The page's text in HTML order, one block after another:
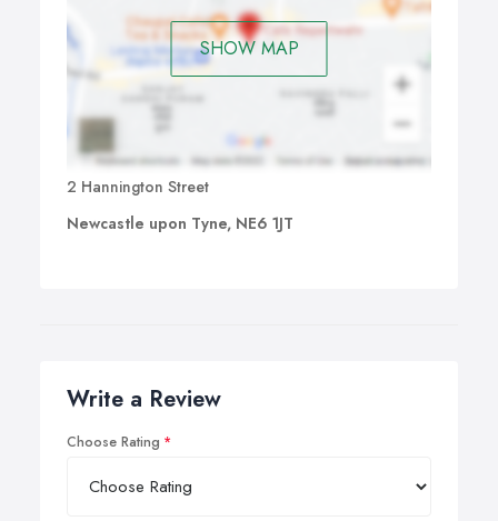
SHOW MAP
2 Hannington Street
Newcastle upon Tyne, NE6 1JT
Write a Review
Choose Rating